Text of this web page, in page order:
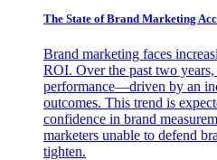
The State of Brand Marketing
Brand marketing faces
ROI. Over the past two
performance—driven by an
outcomes. This trend is
confidence in brand
marketers unable to defend
tighten.